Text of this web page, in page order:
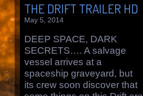
THE DRIFT TRAILER HD
May 5, 2014
DEEP SPACE, DARK
SECRETS…. A salvage
vessel arrives at a
spaceship graveyard, but
its crew soon discover that